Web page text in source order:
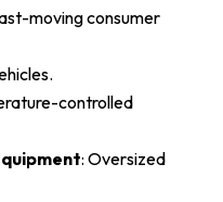
moving consumer
controlled
: Oversized